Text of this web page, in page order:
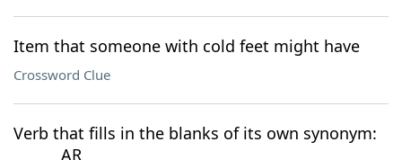
Item that someone with cold feet might have
Crossword Clue
Verb that fills in the blanks of its own synonym:
___ ___AR___